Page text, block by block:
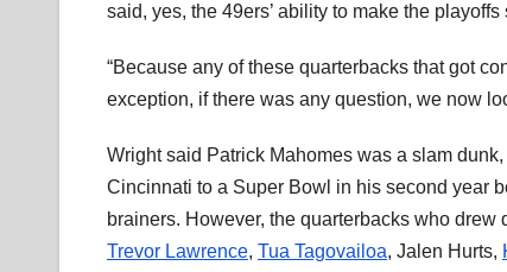
said, yes, the 49ers’ ability to make the
“Because any of these quarterbacks that got
exception, if there was any question, we now
Wright said Patrick Mahomes was a slam
Cincinnati to a Super Bowl in his second year
brainers. However, the quarterbacks who
Trevor Lawrence, Tua Tagovailoa, Jalen Hurts,